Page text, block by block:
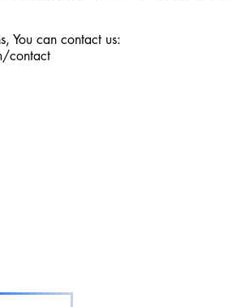
You can contact us:
contact